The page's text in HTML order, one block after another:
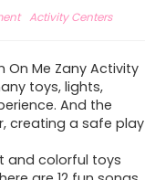
Activity Centers
On Me Zany Activity
toys, lights,
And the
creating a safe play
and colorful toys